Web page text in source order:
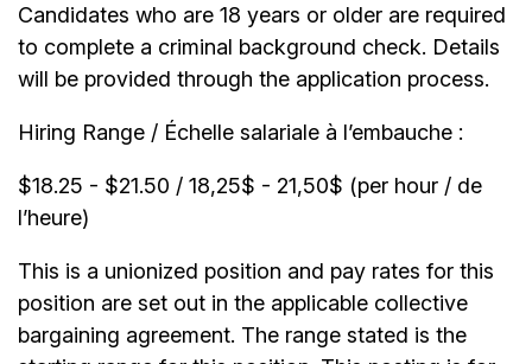
Candidates who are 18 years or older are required
to complete a criminal background check. Details
will be provided through the application process.
Hiring Range / Échelle salariale à l’embauche :
$18.25 - $21.50 / 18,25$ - 21,50$ (per hour / de
l’heure)
This is a unionized position and pay rates for this
position are set out in the applicable collective
bargaining agreement. The range stated is the